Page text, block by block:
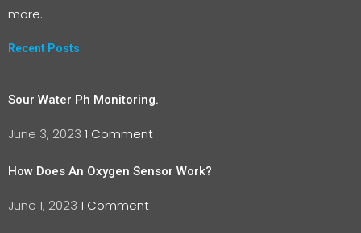
more.
Recent Posts
Sour Water Ph Monitoring.
June 3, 2023 1 Comment
How Does An Oxygen Sensor Work?
June 1, 2023 1 Comment